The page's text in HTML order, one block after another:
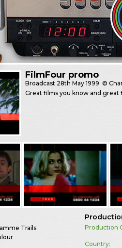
FilmFour promo
Broadcast 28th May 1999 ©
Great films you know and great
Trails
Production
Country: